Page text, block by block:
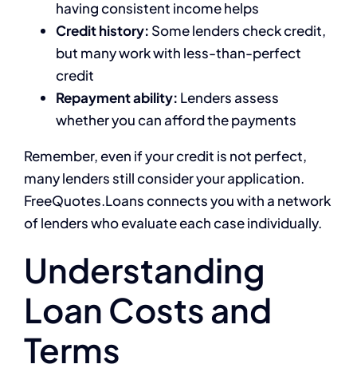
having consistent income helps
Credit history: Some lenders check credit,
but many work with less-than-perfect
credit
Repayment ability: Lenders assess
whether you can afford the payments
Remember, even if your credit is not perfect,
many lenders still consider your application.
FreeQuotes.Loans connects you with a network
of lenders who evaluate each case individually.
Understanding
Loan Costs and
Terms